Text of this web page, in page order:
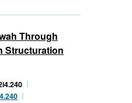
Through
Structuration